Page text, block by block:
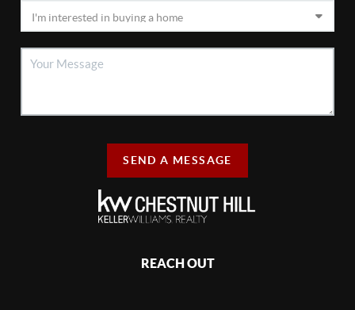
SEND A MESSAGE
REACH OUT